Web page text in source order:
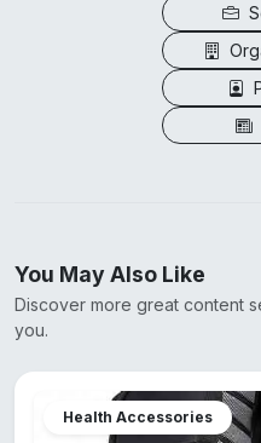
You May Also Like
Discover more great content
you.
Health Accessories